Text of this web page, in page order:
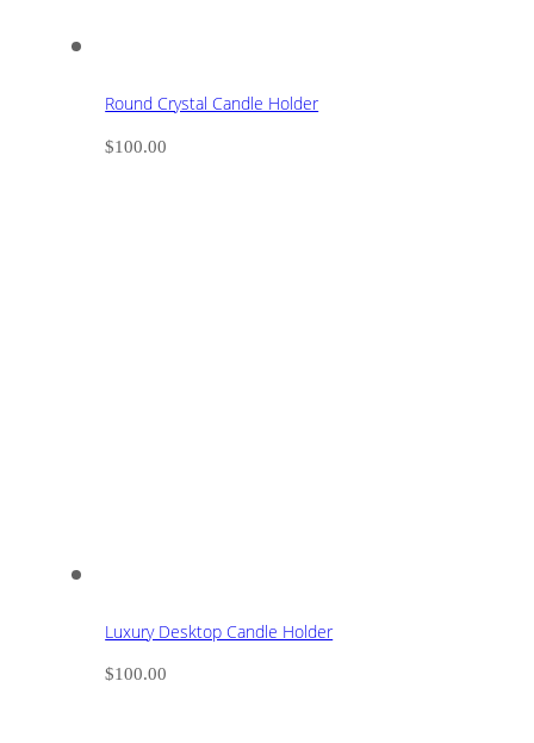
Round Crystal Candle Holder
$100.00
Luxury Desktop Candle Holder
$100.00